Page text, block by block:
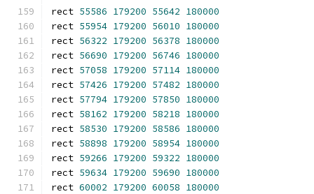
rect 55586 179200 55642 180000
rect 55954 179200 56010 180000
rect 56322 179200 56378 180000
rect 56690 179200 56746 180000
rect 57058 179200 57114 180000
rect 57426 179200 57482 180000
rect 57794 179200 57850 180000
rect 58162 179200 58218 180000
rect 58530 179200 58586 180000
rect 58898 179200 58954 180000
rect 59266 179200 59322 180000
rect 59634 179200 59690 180000
rect 60002 179200 60058 180000